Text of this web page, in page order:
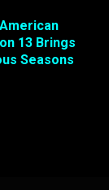
13 Brings
Seasons